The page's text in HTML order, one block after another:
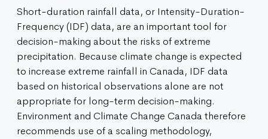
Short-duration rainfall data, or Intensity-Duration-
Frequency (IDF) data, are an important tool for
decision-making about the risks of extreme
precipitation. Because climate change is expected
to increase extreme rainfall in Canada, IDF data
based on historical observations alone are not
appropriate for long-term decision-making.
Environment and Climate Change Canada therefore
recommends use of a scaling methodology,